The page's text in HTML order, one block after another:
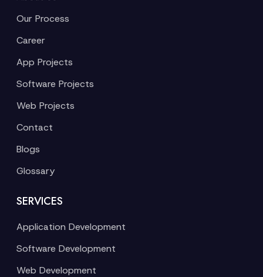
Our Process
Career
App Projects
Software Projects
Web Projects
Contact
Blogs
Glossary
SERVICES
Application Development
Software Development
Web Development